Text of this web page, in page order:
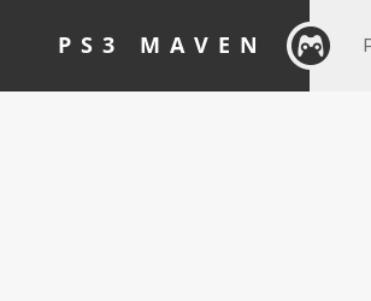
PS3 MAVEN